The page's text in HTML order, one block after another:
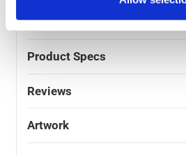
with progressive savings the
Product Specs
Reviews
Artwork